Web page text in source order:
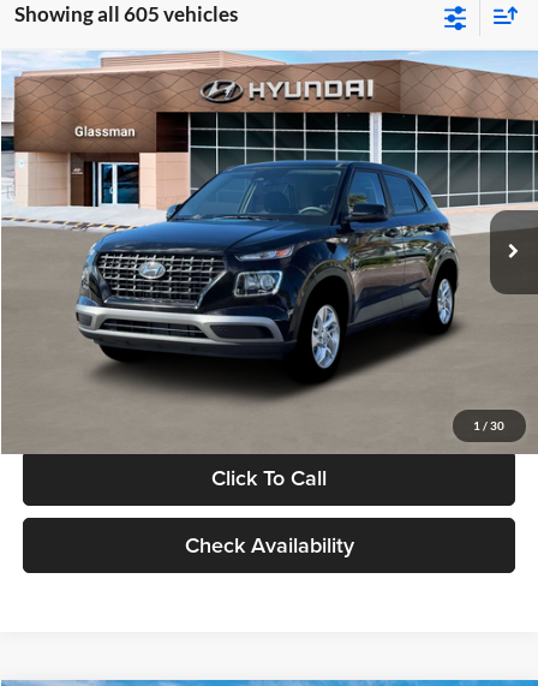
Showing all 605 vehicles
1 / 30
2026 Hyundai VenueSE
Glassman Hyundai
VIN:KMHRB8A30TU480512Stock:TU480512Model:VN0AFD56W5A5
In Stock Ext. Int.
$23,074
GLASSMAN PRICE
Less
MSRP:
$22,770
Documentation Fee:
Electronic Filing Fee
+$24
Glassman Price
Click To Call
Check Availability
Compare Vehicle